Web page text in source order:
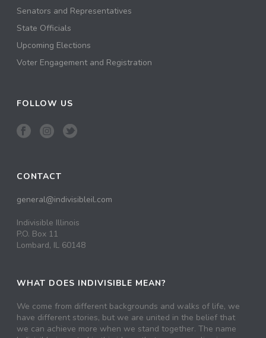
Senators and Representatives
State Officials
Upcoming Elections
Voter Engagement and Registration
FOLLOW US
CONTACT
general@indivisibleil.com
Indivisible Illinois
P.O. Box 11
Lombard, IL 60148
WHAT DOES INDIVISIBLE MEAN?
We come from different backgrounds and walks of life, we
have different stories, but we are united in the belief that
we can achieve more when we stand together. The name